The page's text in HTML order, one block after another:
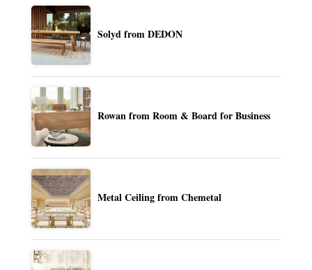
Solyd from DEDON
Rowan from Room & Board for Business
Metal Ceiling from Chemetal